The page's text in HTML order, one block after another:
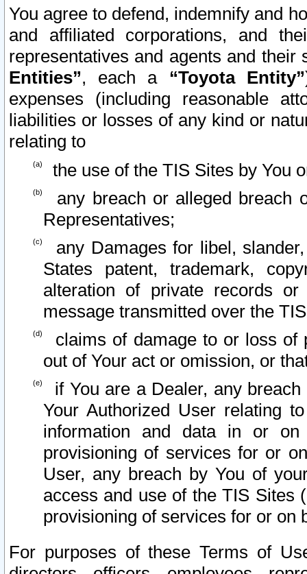
You agree to defend, indemnify and
and affiliated corporations, and
representatives and agents and
Entities”, each a “Toyota Entity”
expenses (including reasonable
liabilities or losses of any kind or
relating to
the use of the TIS Sites by You
any breach or alleged breach
Representatives;
any Damages for libel,
States patent, trademark,
alteration of private records
message transmitted over the
claims of damage to or loss of
out of Your act or omission, or
if You are a Dealer, any
Your Authorized User relating
information and data in or on
provisioning of services for or
User, any breach by You of
access and use of the TIS Sites
provisioning of services for or on
For purposes of these Terms of